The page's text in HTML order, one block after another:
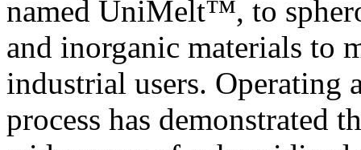
named UniMelt™, to
and inorganic materials to
industrial users.
process has demonstrated